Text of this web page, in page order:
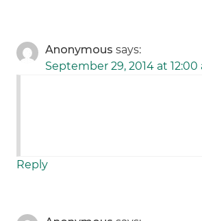
Anonymous says:
September 29, 2014 at 12:00
Reply